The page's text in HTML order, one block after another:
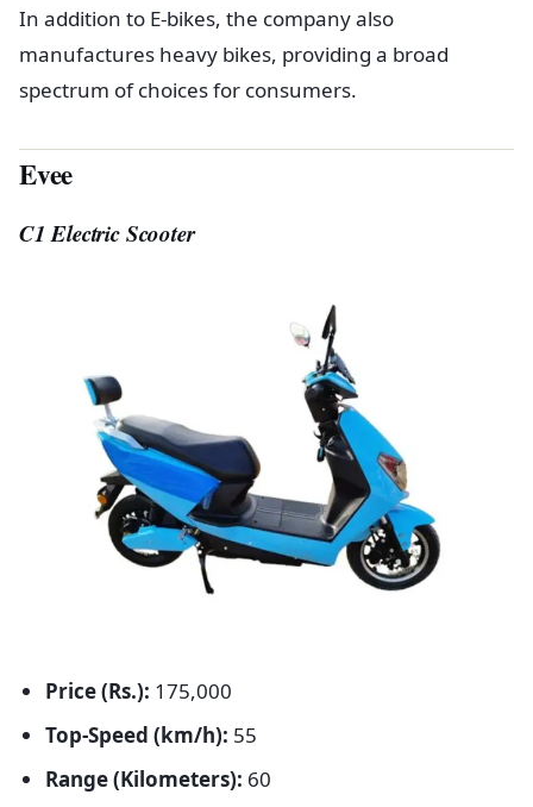
In addition to E-bikes, the company also
manufactures heavy bikes, providing a broad
spectrum of choices for consumers.
Evee
C1 Electric Scooter
Price (Rs.): 175,000
Top-Speed (km/h): 55
Range (Kilometers): 60